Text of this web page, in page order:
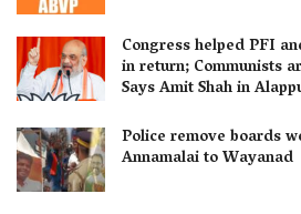
Congress helped PFI
in return; Communists
Says Amit Shah in
Police remove boards
Annamalai to Wayanad